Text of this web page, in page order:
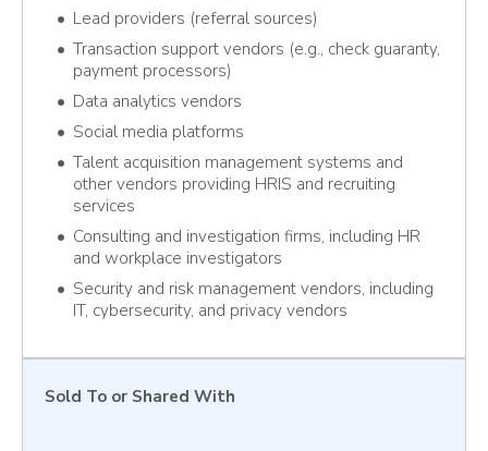
Lead providers (referral sources)
Transaction support vendors (e.g., check guaranty,
payment processors)
Data analytics vendors
Social media platforms
Talent acquisition management systems and
other vendors providing HRIS and recruiting
services
Consulting and investigation firms, including HR
and workplace investigators
Security and risk management vendors, including
IT, cybersecurity, and privacy vendors
Sold To or Shared With